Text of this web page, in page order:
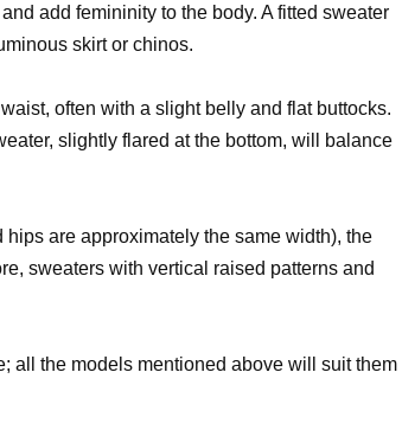
add femininity to the body. A fitted sweater
skirt or chinos.
often with a slight belly and flat buttocks.
slightly flared at the bottom, will balance
hips are approximately the same width), the
sweaters with vertical raised patterns and
all the models mentioned above will suit them